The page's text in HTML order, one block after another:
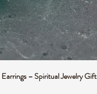
– Spiritual Jewelry Gift